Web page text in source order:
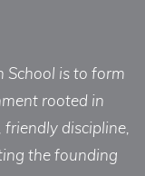
School is to form
rooted in
discipline,
the founding